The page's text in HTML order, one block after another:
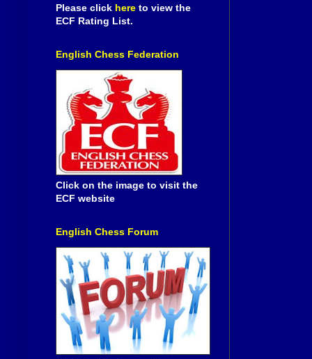
Please click here to view the
ECF Rating List.
English Chess Federation
Click on the image to visit the
ECF website
English Chess Forum